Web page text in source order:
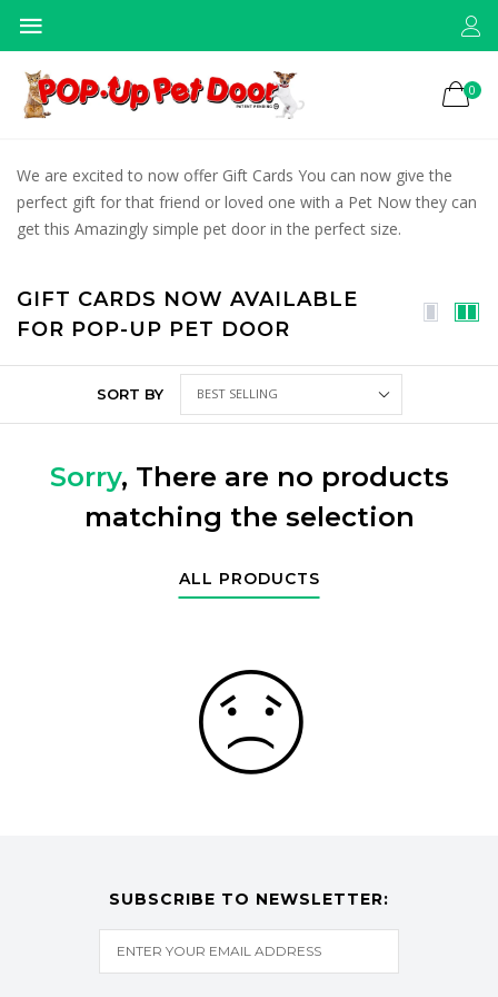
0
We are excited to now offer Gift Cards You can now give the
perfect gift for that friend or loved one with a Pet Now they can
get this Amazingly simple pet door in the perfect size.
GIFT CARDS NOW AVAILABLE
FOR POP-UP PET DOOR
SORT BY
Sorry, There are no products
matching the selection
ALL PRODUCTS
SUBSCRIBE TO NEWSLETTER: